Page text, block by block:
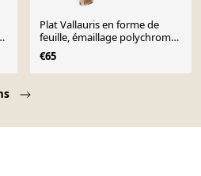
Plat Vallauris en forme de
feuille, émaillage polychrome,
années 1960-1970
€65